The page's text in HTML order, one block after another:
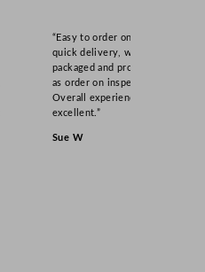
“Easy to order online,
quick delivery, well
packaged and product
as order on inspection.
Overall experience
excellent.”
Sue W